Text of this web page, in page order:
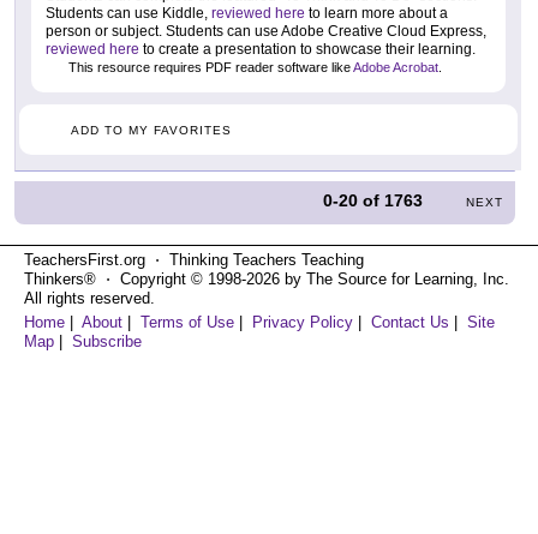
Students can use Kiddle, reviewed here to learn more about a
person or subject. Students can use Adobe Creative Cloud Express,
reviewed here to create a presentation to showcase their learning.
This resource requires PDF reader software likeAdobe Acrobat
ADD TO MY FAVORITES
0-20 of 1763 NEXT
TeachersFirst.org ⋅ Thinking Teachers Teaching
Thinkers® ⋅ Copyright © 1998-2026 by The Source for Learning, Inc.
All rights reserved.
Home
About Terms of Use Privacy Policy Contact Us
Site
Map
Subscribe